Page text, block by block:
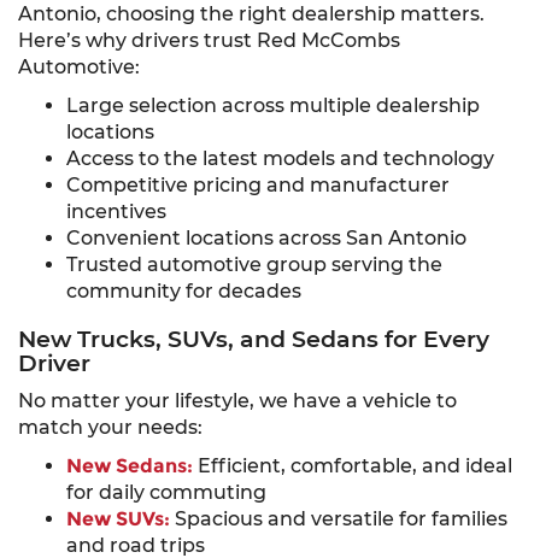
Antonio, choosing the right dealership matters.
Here’s why drivers trust Red McCombs
Automotive:
Large selection across multiple dealership
locations
Access to the latest models and technology
Competitive pricing and manufacturer
incentives
Convenient locations across San Antonio
Trusted automotive group serving the
community for decades
New Trucks, SUVs, and Sedans for Every
Driver
No matter your lifestyle, we have a vehicle to
match your needs:
New Sedans: Efficient, comfortable, and ideal
for daily commuting
New SUVs: Spacious and versatile for families
and road trips